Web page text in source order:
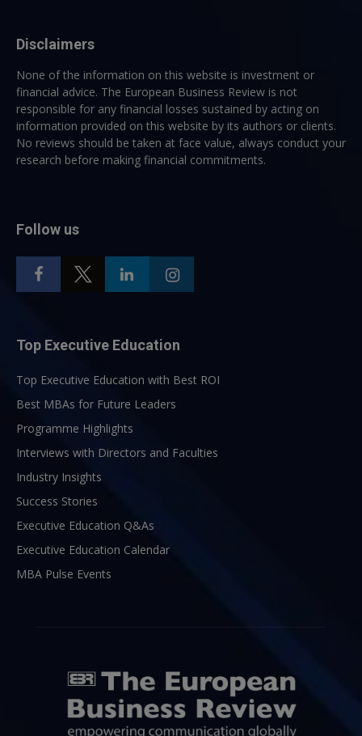
Disclaimers
None of the information on this website is investment or
financial advice. The European Business Review is not
responsible for any financial losses sustained by acting on
information provided on this website by its authors or clients.
No reviews should be taken at face value, always conduct your
research before making financial commitments.
Follow us
Top Executive Education
Top Executive Education with Best ROI
Best MBAs for Future Leaders
Programme Highlights
Interviews with Directors and Faculties
Industry Insights
Success Stories
Executive Education Q&As
Executive Education Calendar
MBA Pulse Events